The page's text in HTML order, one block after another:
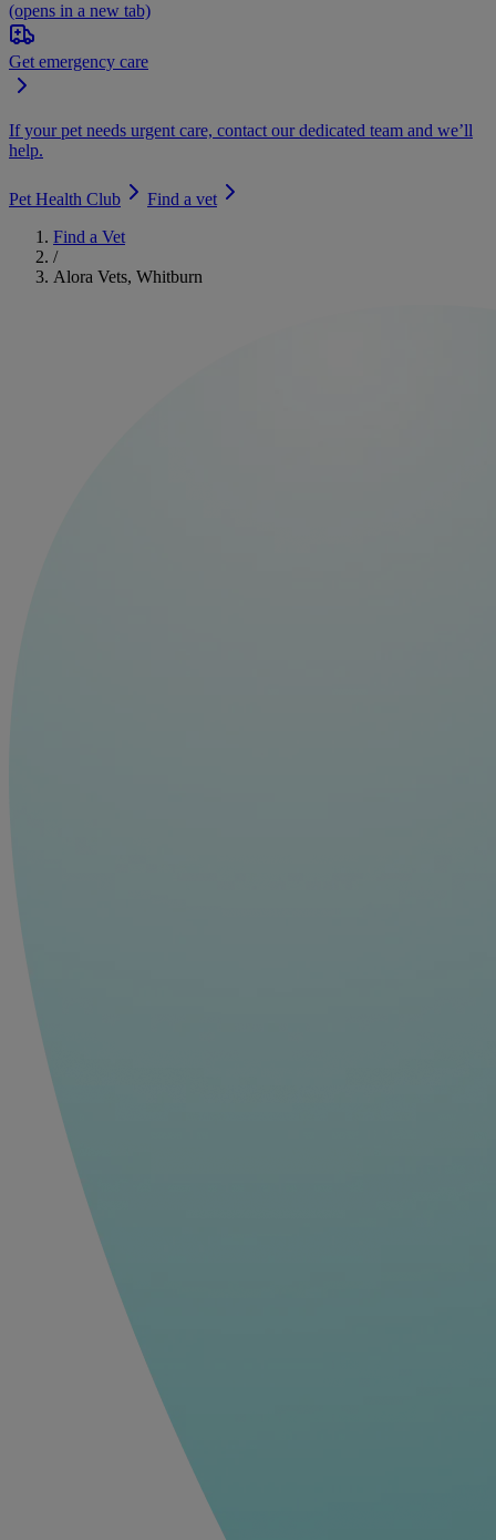
(opens in a new tab)
Get emergency care
If your pet needs urgent care, contact our dedicated team and we’ll
help.
Pet Health Club
Find a vet
Find a Vet
/
Alora Vets, Whitburn